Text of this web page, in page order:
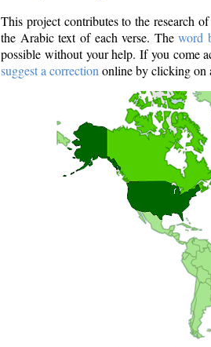
This project contributes to the research
the Arabic text of each verse. Theword
possible without your help. If you come
suggest a correction online by clicking on